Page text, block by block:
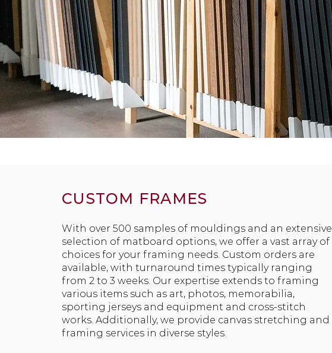
CUSTOM FRAMES
With over 500 samples of mouldings and an extensive
selection of matboard options, we offer a vast array of
choices for your framing needs. Custom orders are
available, with turnaround times typically ranging
from 2 to 3 weeks. Our expertise extends to framing
various items such as art, photos, memorabilia,
sporting jerseys and equipment and cross-stitch
works. Additionally, we provide canvas stretching and
framing services in diverse styles.